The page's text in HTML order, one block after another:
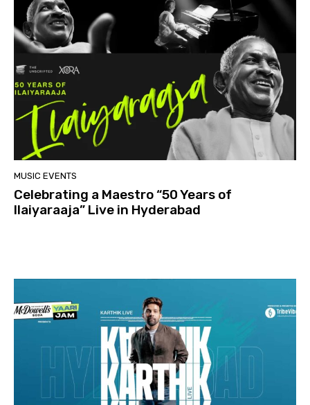
MUSIC EVENTS
Celebrating a Maestro “50 Years of
Ilaiyaraaja” Live in Hyderabad